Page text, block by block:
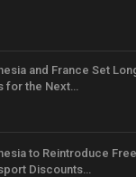
and France Set
for the Next…
to Reintroduce
Discounts…